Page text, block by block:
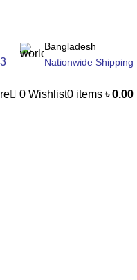
Bangladesh
Nationwide Shipping
0 Wishlist0 items ৳0.00